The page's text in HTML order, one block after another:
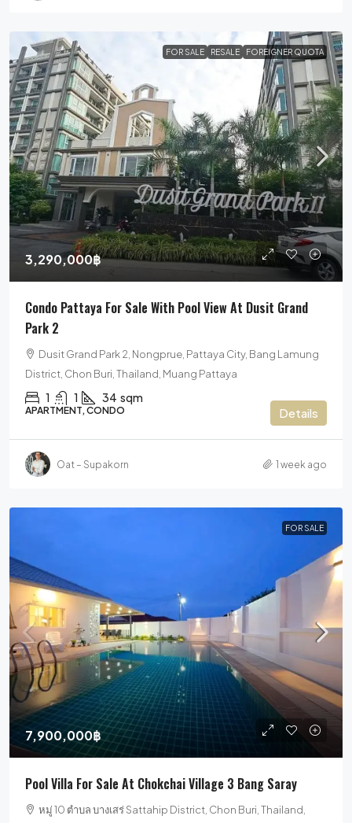
FOR SALE RESALE FOREIGNER QUOTA
3,290,000฿
Condo Pattaya For Sale With Pool View At Dusit Grand
Park 2
Dusit Grand Park 2, Nongprue, Pattaya City, Bang Lamung
District, Chon Buri, Thailand, Muang Pattaya
1 1 34 sqm
APARTMENT, CONDO Details
Oat – Supakorn 1 week ago
FOR SALE
7,900,000฿
Pool Villa For Sale At Chokchai Village 3 Bang Saray
หมู่ 10 ตำบล บางเสร่ Sattahip District, Chon Buri, Thailand,